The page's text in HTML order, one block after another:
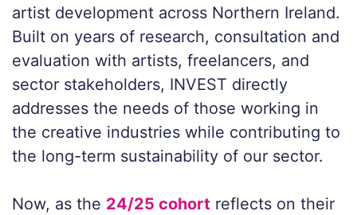
artist development across Northern Ireland.
Built on years of research, consultation and
evaluation with artists, freelancers, and
sector stakeholders, INVEST directly
addresses the needs of those working in
the creative industries while contributing to
the long-term sustainability of our sector.
Now, as the 24/25 cohort reflects on their